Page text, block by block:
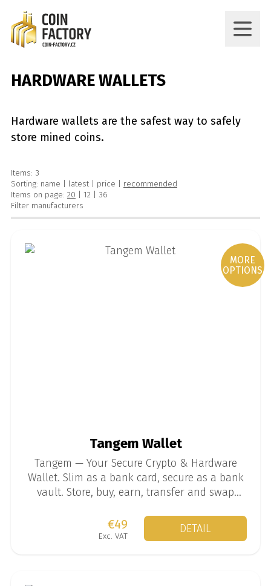
HARDWARE WALLETS
Hardware wallets are the safest way to safely
store mined coins.
Items: 3
Sorting: name latest price
recommended
Items on page: 20 12
36
Filter manufacturers
Tangem Wallet
Tangem — Your Secure Crypto & Hardware
Wallet. Slim as a bank card, secure as a bank
vault. Store, buy, earn, transfer and swap
€49
Exc. VAT
DETAIL
MORE
OPTIONS